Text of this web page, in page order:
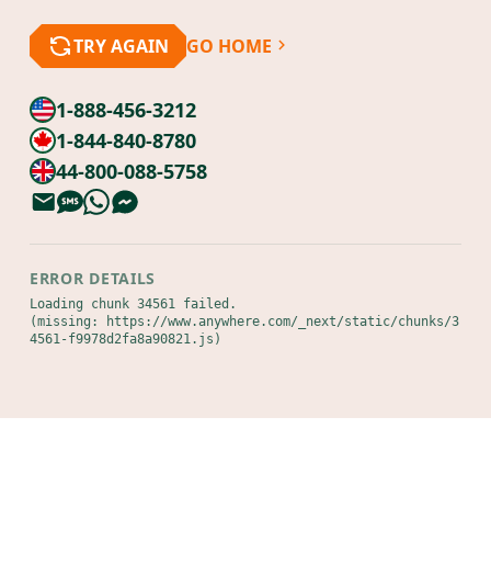
TRY AGAIN GO HOME
1-888-456-3212
1-844-840-8780
44-800-088-5758
ERROR DETAILS
Loading chunk 34561 failed.
(missing: https://www.anywhere.com/_next/static/chunks/3
4561-f9978d2fa8a90821.js)